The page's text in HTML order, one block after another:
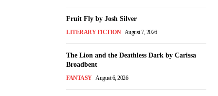
Fruit Fly by Josh Silver
LITERARY FICTION August 7, 2026
The Lion and the Deathless Dark by Carissa
Broadbent
FANTASY August 6, 2026